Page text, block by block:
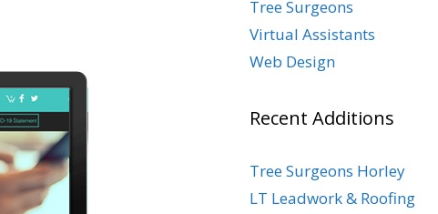
Tree Surgeons
Virtual Assistants
Web Design
Recent Additions
Tree Surgeons Horley
LT Leadwork & Roofing